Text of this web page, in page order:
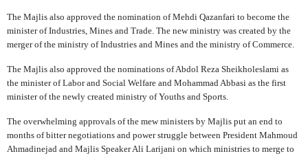
The Majlis also approved the nomination of Mehdi Qazanfari to become the
minister of Industries, Mines and Trade. The new ministry was created by the
merger of the ministry of Industries and Mines and the ministry of Commerce.
The Majlis also approved the nominations of Abdol Reza Sheikholeslami as
the minister of Labor and Social Welfare and Mohammad Abbasi as the first
minister of the newly created ministry of Youths and Sports.
The overwhelming approvals of the mew ministers by Majlis put an end to
months of bitter negotiations and power struggle between President Mahmoud
Ahmadinejad and Majlis Speaker Ali Larijani on which ministries to merge to